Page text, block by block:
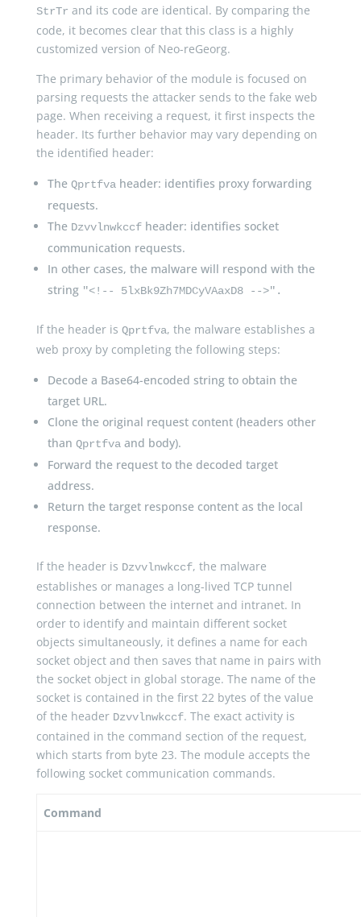
StrTr and its code are identical. By comparing the
code, it becomes clear that this class is a highly
customized version of Neo-reGeorg.
The primary behavior of the module is focused on
parsing requests the attacker sends to the fake web
page. When receiving a request, it first inspects the
header. Its further behavior may vary depending on
the identified header:
The Qprtfvaheader: identifies proxy forwarding
requests.
The Dzvvlnwkccfheader: identifies socket
communication requests.
In other cases, the malware will respond with the
string "<!-- 5lxBk9Zh7MDCyVAaxD8 -->".
If the header is Qprtfva, the malware establishes a
web proxy by completing the following steps:
Decode a Base64-encoded string to obtain the
target URL.
Clone the original request content (headers other
than Qprtfvaand body).
Forward the request to the decoded target
address.
Return the target response content as the local
response.
If the header is Dzvvlnwkccf, the malware
establishes or manages a long-lived TCP tunnel
connection between the internet and intranet. In
order to identify and maintain different socket
objects simultaneously, it defines a name for each
socket object and then saves that name in pairs with
the socket object in global storage. The name of the
socket is contained in the first 22 bytes of the value
of the header Dzvvlnwkccf. The exact activity is
contained in the command section of the request,
which starts from byte 23. The module accepts the
following socket communication commands.
Command